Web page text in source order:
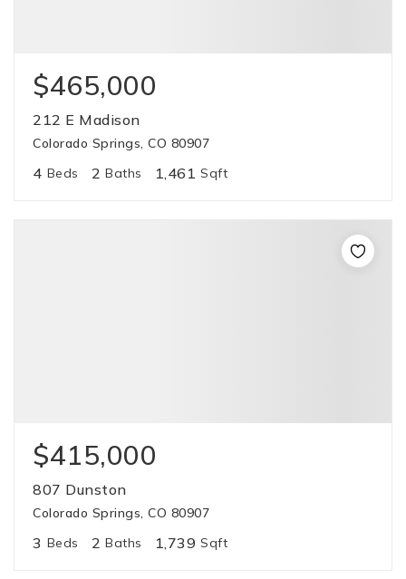
$465,000
212 E Madison
Colorado Springs, CO 80907
4 Beds 2 Baths 1,461 Sqft
$415,000
807 Dunston
Colorado Springs, CO 80907
3 Beds 2 Baths 1,739 Sqft